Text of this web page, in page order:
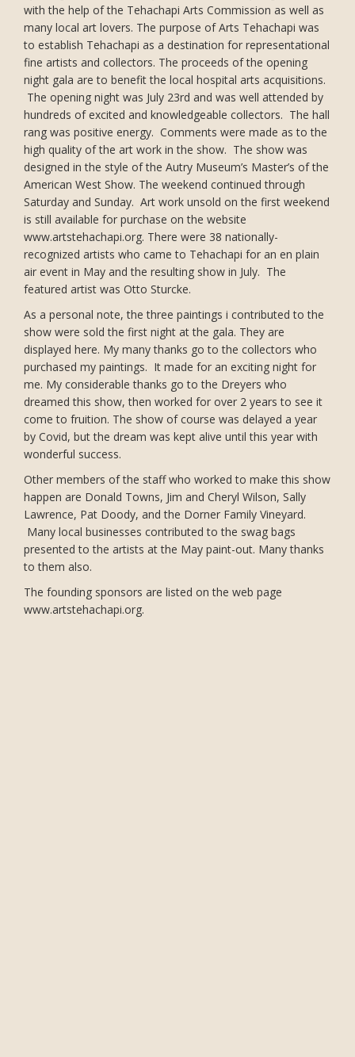
with the help of the Tehachapi Arts Commission as well as
many local art lovers. The purpose of Arts Tehachapi was
to establish Tehachapi as a destination for representational
fine artists and collectors. The proceeds of the opening
night gala are to benefit the local hospital arts acquisitions.
The opening night was July 23rd and was well attended by
hundreds of excited and knowledgeable collectors. The hall
rang was positive energy. Comments were made as to the
high quality of the art work in the show. The show was
designed in the style of the Autry Museum’s Master’s of the
American West Show. The weekend continued through
Saturday and Sunday. Art work unsold on the first weekend
is still available for purchase on the website
www.artstehachapi.org. There were 38 nationally-
recognized artists who came to Tehachapi for an en plain
air event in May and the resulting show in July. The
featured artist was Otto Sturcke.
As a personal note, the three paintings i contributed to the
show were sold the first night at the gala. They are
displayed here. My many thanks go to the collectors who
purchased my paintings. It made for an exciting night for
me. My considerable thanks go to the Dreyers who
dreamed this show, then worked for over 2 years to see it
come to fruition. The show of course was delayed a year
by Covid, but the dream was kept alive until this year with
wonderful success.
Other members of the staff who worked to make this show
happen are Donald Towns, Jim and Cheryl Wilson, Sally
Lawrence, Pat Doody, and the Dorner Family Vineyard.
Many local businesses contributed to the swag bags
presented to the artists at the May paint-out. Many thanks
to them also.
The founding sponsors are listed on the web page
www.artstehachapi.org.